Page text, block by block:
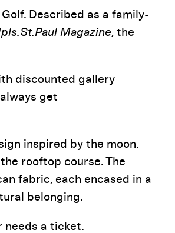
Described as a family-
Magazine, the
discounted gallery
get
inspired by the moon.
rooftop course. The
fabric, each encased in a
belonging.
needs a ticket.